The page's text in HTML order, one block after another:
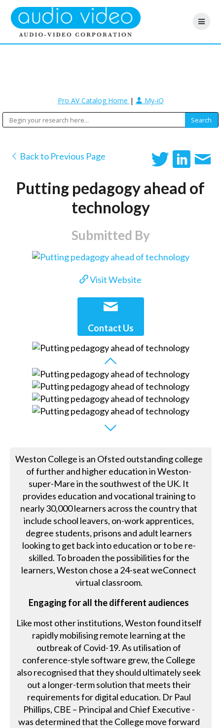
Pro AV Catalog Home | My-iQ
Back to Previous Page
Putting pedagogy ahead of
technology
Submitted By
Visit Website
Contact Us
Weston College is an Ofsted outstanding college
of further and higher education in Weston-
super-Mare in the southwest of the UK. It
provides education and vocational training to
nearly 30,000 learners across the country that
include school leavers, on-work apprentices,
degree students, prisons and adult learners
looking to get back into education or to be re-
skilled. To broaden the possibilities for the
learners, Weston chose a 24-seat weConnect
virtual classroom.
Engaging for all the different audiences
Like most other institutions, Weston found itself
rapidly mobilising remote learning at the
outbreak of Covid-19. As utilisation of
conference-style software grew, the College
also recognised that they should ultimately seek
out a longer-term solution that meets their
requirements for digital education. Dr Paul
Phillips, CBE – Principal and Chief Executive -
was determined that the College move forward